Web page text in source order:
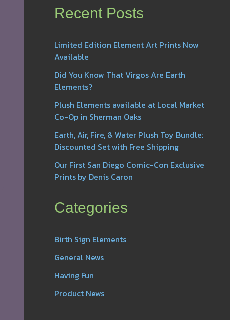
Recent Posts
Limited Edition Element Art Prints Now
Available
Did You Know That Virgos Are Earth
Elements?
Plush Elements available at Local Market
Co-Op in Sherman Oaks
Earth, Air, Fire, & Water Plush Toy Bundle:
Discounted Set with Free Shipping
Our First San Diego Comic-Con Exclusive
Prints by Denis Caron
Categories
Birth Sign Elements
General News
Having Fun
Product News